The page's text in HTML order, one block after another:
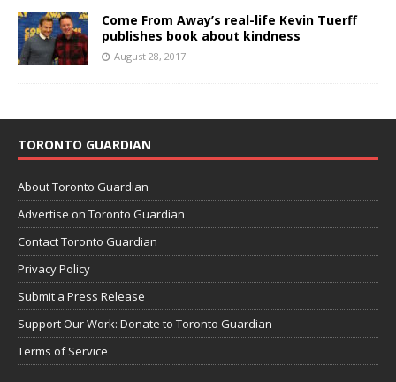
Come From Away’s real-life Kevin Tuerff
publishes book about kindness
August 28, 2017
TORONTO GUARDIAN
About Toronto Guardian
Advertise on Toronto Guardian
Contact Toronto Guardian
Privacy Policy
Submit a Press Release
Support Our Work: Donate to Toronto Guardian
Terms of Service